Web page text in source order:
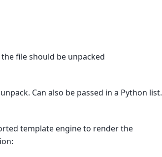
file should be unpacked
Can also be passed in a Python list.
template engine to render the